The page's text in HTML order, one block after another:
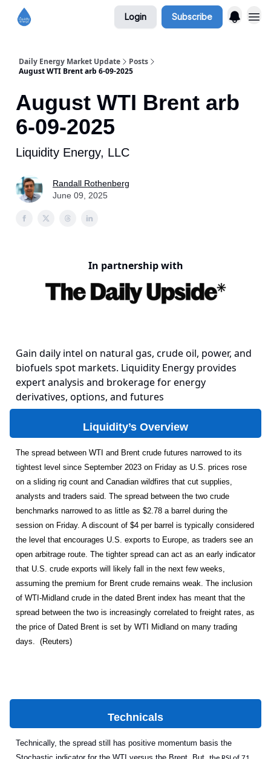
Login Subscribe
Daily Energy Market Update
Posts
August WTI Brent arb 6-09-2025
August WTI Brent arb
6-09-2025
Liquidity Energy, LLC
Randall Rothenberg
June 09, 2025
In partnership with
Gain daily intel on natural gas, crude oil, power, and
biofuels spot markets. Liquidity Energy provides
expert analysis and brokerage for energy
derivatives, options, and futures
Liquidity’s Overview
The spread between WTI and Brent crude futures narrowed to its
tightest level since September 2023 on Friday as U.S. prices rose
on a sliding rig count and Canadian wildfires that cut supplies,
analysts and traders said. The spread between the two crude
benchmarks narrowed to as little as $2.78 a barrel during the
session on Friday. A discount of $4 per barrel is typically considered
the level that encourages U.S. exports to Europe, as traders see an
open arbitrage route. The tighter spread can act as an early indicator
that U.S. crude exports will likely fall in the next few weeks,
assuming the premium for Brent crude remains weak. The inclusion
of WTI-Midland crude in the dated Brent index has meant that the
spread between the two is increasingly correlated to freight rates, as
the price of Dated Brent is set by WTI Midland on many trading
days. (Reuters)
Technicals
Technically, the spread still has positive momentum basis the